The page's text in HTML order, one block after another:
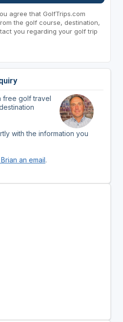
agree that GolfTrips.com
the golf course, destination,
you regarding your golf trip
free golf travel
with the information you
an email.